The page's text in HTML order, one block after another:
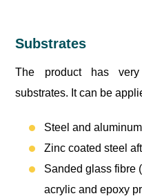
Substrates
The product has
substrates. It can be
Steel and
Zinc coated steel
Sanded glass fibre
acrylic and epoxy